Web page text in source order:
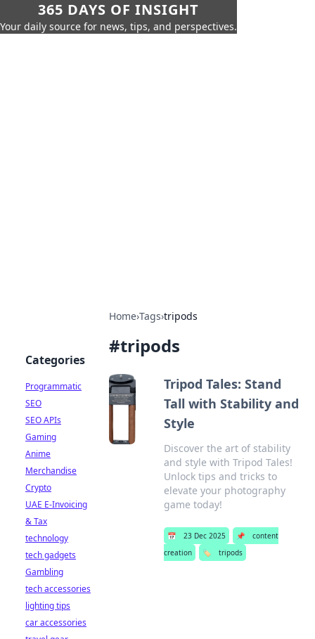
365 DAYS OF INSIGHT
Your daily source for news, tips, and perspectives.
Home›Tags›tripods
#tripods
Tripod Tales: Stand
Tall with Stability and
Style
Discover the art of stability
and style with Tripod Tales!
Unlock tips and tricks to
elevate your photography
game today!
📅 23 Dec 2025 📌
content
creation
🏷️ tripods
Categories
Programmatic
SEO
SEO APIs
Gaming
Anime
Merchandise
Crypto
UAE E-Invoicing
& Tax
technology
tech gadgets
Gambling
tech accessories
lighting tips
car accessories